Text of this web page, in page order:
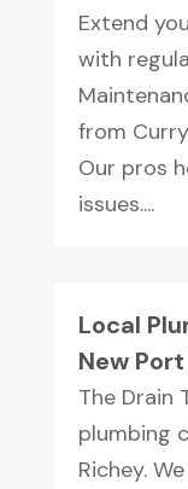
Extend
with
from
Our pros
issues....
Local
New
The Drain
plumbing
Richey.